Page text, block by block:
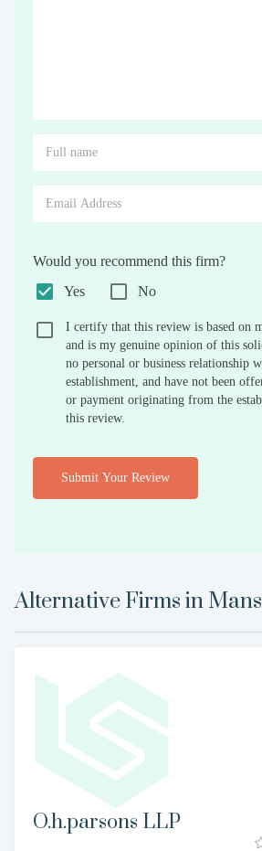
Would you recommend this firm?
Yes
No
I certify that this review is based on
and is my genuine opinion of this
no personal or business relationship
establishment, and have not been
or payment originating from the
this review.
Submit Your Review
Alternative Firms in
O.h.parsons LLP